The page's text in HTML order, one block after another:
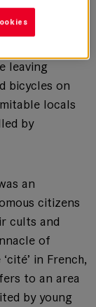
leaving
bicycles on
locals
by
an
citizens
cults and
of
in French,
to an area
by young